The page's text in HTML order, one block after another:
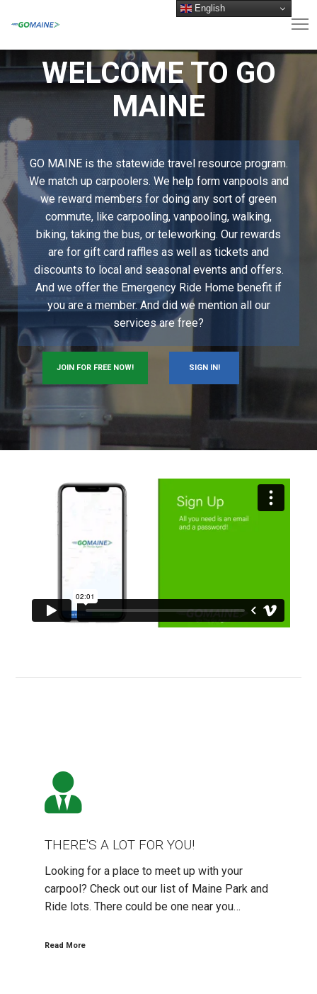
WELCOME TO GO
MAINE
GO MAINE is the statewide travel resource program.
We match up carpoolers. We help form vanpools and
we reward members for doing any sort of green
commute, like carpooling, vanpooling, walking,
biking, taking the bus, or teleworking. Our rewards
are for gift card raffles as well as tickets and
discounts to local and seasonal events and offers.
And we offer the Emergency Ride Home benefit if
you are a member. And did we mention all our
services are free?
JOIN FOR FREE NOW! SIGN IN!
THERE'S A LOT FOR YOU!
Looking for a place to meet up with your
carpool? Check out our list of Maine Park and
Ride lots. There could be one near you…
Read More
English